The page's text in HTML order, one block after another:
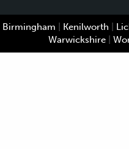
Birmingham Kenilworth
Warwickshire